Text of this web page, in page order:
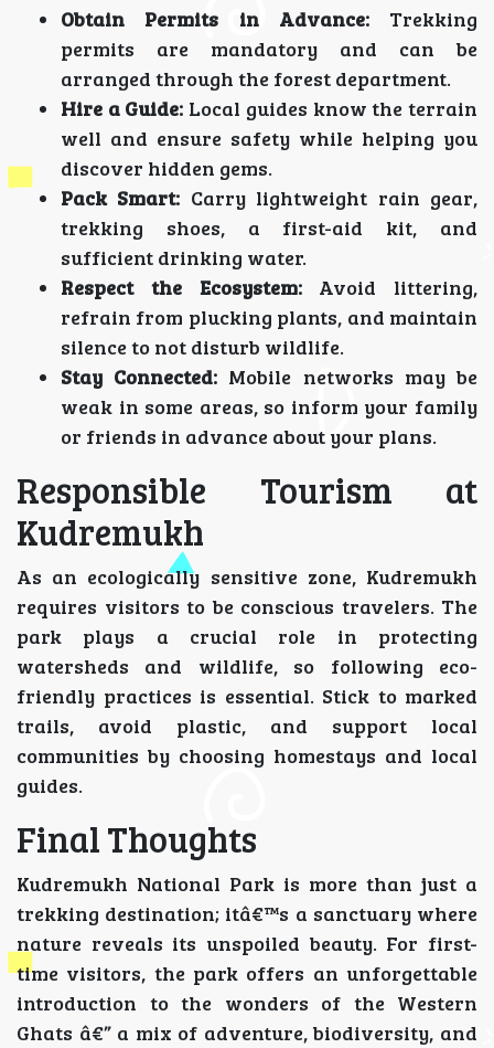
Obtain Permits in Advance:Trekking
permits are mandatory and can be
arranged through the forest department.
Hire a Guide: Local guides know the terrain
well and ensure safety while helping you
discover hidden gems.
Pack Smart: Carry lightweight rain gear,
trekking shoes, a first-aid kit, and
sufficient drinking water.
Respect the Ecosystem:Avoid littering,
refrain from plucking plants, and maintain
silence to not disturb wildlife.
Stay Connected: Mobile networks may be
weak in some areas, so inform your family
or friends in advance about your plans.
Responsible Tourism at
Kudremukh
As an ecologically sensitive zone, Kudremukh
requires visitors to be conscious travelers. The
park plays a crucial role in protecting
watersheds and wildlife, so following eco-
friendly practices is essential. Stick to marked
trails, avoid plastic, and support local
communities by choosing homestays and local
guides.
Final Thoughts
Kudremukh National Park is more than just a
trekking destination; itâ€™s a sanctuary where
nature reveals its unspoiled beauty. For first-
time visitors, the park offers an unforgettable
introduction to the wonders of the Western
Ghats â€” a mix of adventure, biodiversity, and